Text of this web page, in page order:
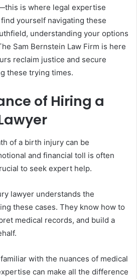
is where legal expertise
yourself navigating these
understanding your options
Sam Bernstein Law Firm is here
reclaim justice and secure
these trying times.
of Hiring a
of a birth injury can be
and financial toll is often
to seek expert help.
lawyer understands the
these cases. They know how to
medical records, and build a
with the nuances of medical
can make all the difference